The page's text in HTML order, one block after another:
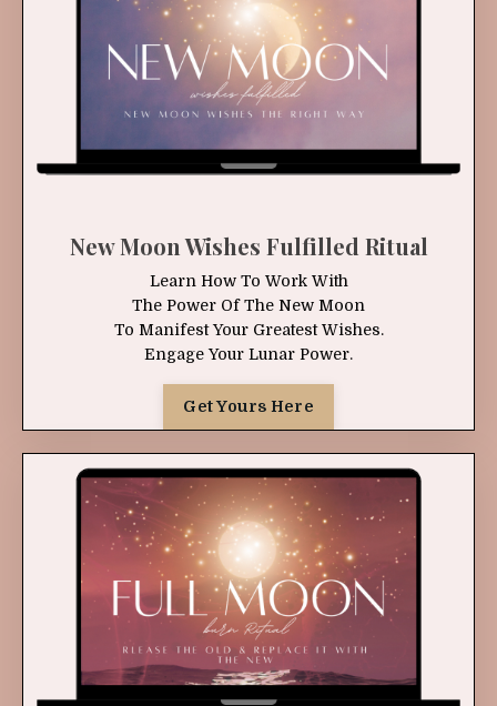
New Moon Wishes Fulfilled Ritual
Learn How To Work With
The Power Of The New Moon
To Manifest Your Greatest Wishes.
Engage Your Lunar Power.
Get Yours Here